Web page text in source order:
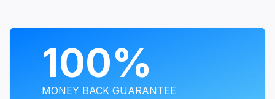
100%
MONEY BACK GUARANTEE